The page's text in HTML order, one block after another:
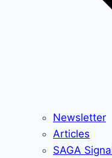
Newsletter
Articles
SAGA